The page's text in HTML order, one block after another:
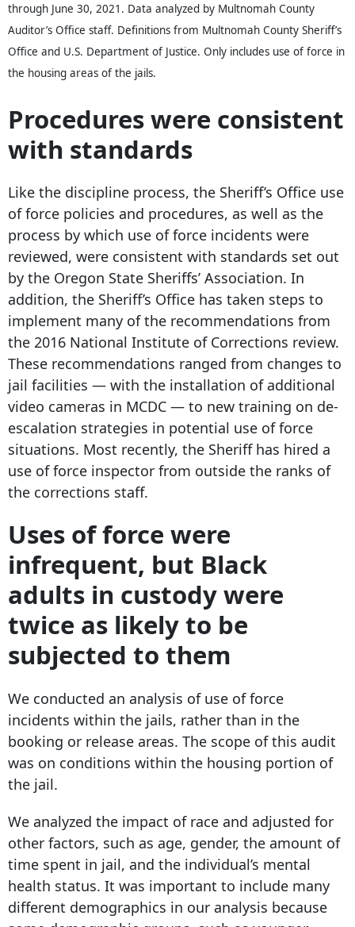
through June 30, 2021. Data analyzed by Multnomah County
Auditor’s Office staff. Definitions from Multnomah County Sheriff’s
Office and U.S. Department of Justice. Only includes use of force in
the housing areas of the jails.
Procedures were consistent
with standards
Like the discipline process, the Sheriff’s Office use
of force policies and procedures, as well as the
process by which use of force incidents were
reviewed, were consistent with standards set out
by the Oregon State Sheriffs’ Association. In
addition, the Sheriff’s Office has taken steps to
implement many of the recommendations from
the 2016 National Institute of Corrections review.
These recommendations ranged from changes to
jail facilities — with the installation of additional
video cameras in MCDC — to new training on de-
escalation strategies in potential use of force
situations. Most recently, the Sheriff has hired a
use of force inspector from outside the ranks of
the corrections staff.
Uses of force were
infrequent, but Black
adults in custody were
twice as likely to be
subjected to them
We conducted an analysis of use of force
incidents within the jails, rather than in the
booking or release areas. The scope of this audit
was on conditions within the housing portion of
the jail.
We analyzed the impact of race and adjusted for
other factors, such as age, gender, the amount of
time spent in jail, and the individual’s mental
health status. It was important to include many
different demographics in our analysis because